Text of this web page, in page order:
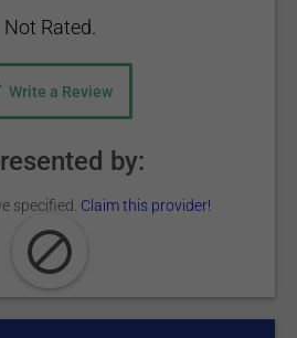
Not Rated.
Write a Review
by:
specified. Claim this provider!